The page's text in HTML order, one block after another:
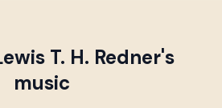
T. H. Redner's
music